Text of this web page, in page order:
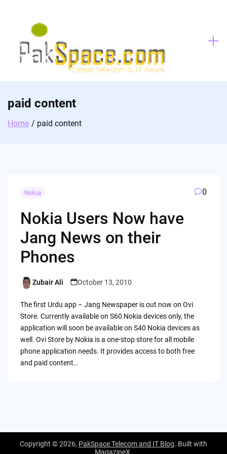
paid content
Home paid content
Nokia 0
Nokia Users Now have
Jang News on their
Phones
Posted
Zubair Ali October 13, 2010
The first Urdu app – Jang Newspaper is out now on Ovi
Store. Currently available on S60 Nokia devices only, the
application will soon be available on S40 Nokia devices as
well. Ovi Store by Nokia is a one-stop store for all mobile
phone application needs. It provides access to both free
and paid content…
Copyright © 2026, PakSpace Telecom and IT Blog. Built with
MagazineX.